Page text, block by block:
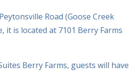
Road (Goose Creek
it is located at 7101 Berry Farms
Berry Farms, guests will have